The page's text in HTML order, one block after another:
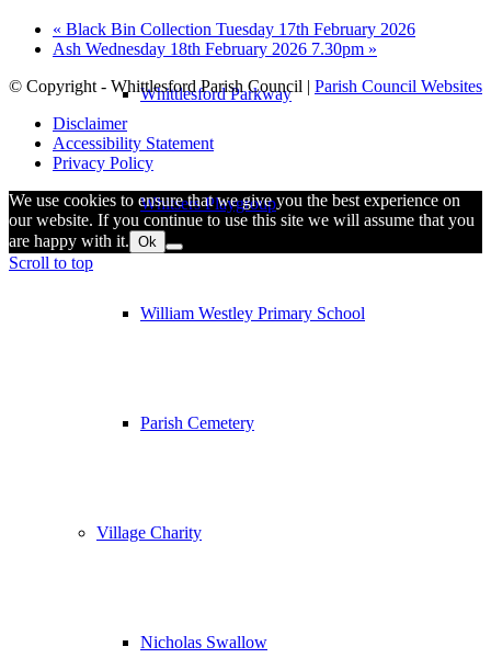
Whittlesford Parkway
Whitsers Playgroup
William Westley Primary School
Parish Cemetery
Village Charity
Nicholas Swallow
« Black Bin Collection Tuesday 17th February 2026
Ash Wednesday 18th February 2026 7.30pm »
© Copyright - Whittlesford Parish Council | Parish Council Websites
Disclaimer
Accessibility Statement
Privacy Policy
We use cookies to ensure that we give you the best experience on
our website. If you continue to use this site we will assume that you
are happy with it. Ok
Scroll to top